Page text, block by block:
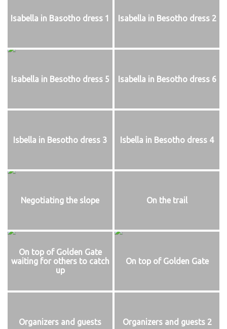
Isabella in Basotho dress 1 Isabella in Besotho dress 2
Isabella in Besotho dress 5 Isabella in Besotho dress 6
Isbella in Besotho dress 3 Isbella in Besotho dress 4
Negotiating the slope On the trail
On top of Golden Gate
waiting for others to catch
up
On top of Golden Gate
Organizers and guests Organizers and guests 2